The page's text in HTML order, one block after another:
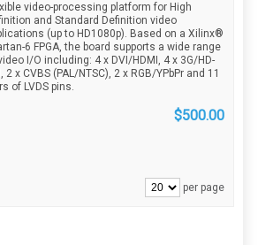
video-processing platform for High
and Standard Definition video
(up to HD1080p). Based on a Xilinx®
6 FPGA, the board supports a wide range
I/O including: 4 x DVI/HDMI, 4 x 3G/HD-
2 x CVBS (PAL/NTSC), 2 x RGB/YPbPr and 11
of LVDS pins.
$500.00
per page